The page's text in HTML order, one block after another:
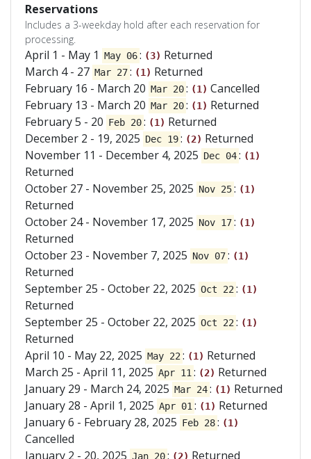
Reservations
Includes a 3-weekday hold after each reservation for
processing.
April 1 - May 1 May 06 : (3) Returned
March 4 - 27 Mar 27 : (1) Returned
February 16 - March 20 Mar 20 : (1) Cancelled
February 13 - March 20 Mar 20 : (1) Returned
February 5 - 20 Feb 20 : (1) Returned
December 2 - 19, 2025 Dec 19 : (2) Returned
November 11 - December 4, 2025 Dec 04 : (1)
Returned
October 27 - November 25, 2025 Nov 25 : (1)
Returned
October 24 - November 17, 2025 Nov 17 : (1)
Returned
October 23 - November 7, 2025 Nov 07 : (1)
Returned
September 25 - October 22, 2025 Oct 22 : (1)
Returned
September 25 - October 22, 2025 Oct 22 : (1)
Returned
April 10 - May 22, 2025 May 22 : (1) Returned
March 25 - April 11, 2025 Apr 11 : (2) Returned
January 29 - March 24, 2025 Mar 24 : (1) Returned
January 28 - April 1, 2025 Apr 01 : (1) Returned
January 6 - February 28, 2025 Feb 28 : (1)
Cancelled
January 2 - 20, 2025 Jan 20 : (2) Returned